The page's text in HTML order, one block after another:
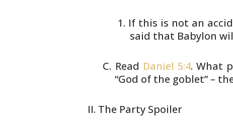
If this is not an
said that Babylon
Read Daniel 5:4. What
“God of the goblet” –
The Party Spoiler